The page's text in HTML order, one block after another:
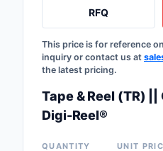
RFQ
This price is for reference
inquiry or contact us at
the latest pricing.
Tape & Reel (TR) ||
Digi-Reel®
QUANTITY UNIT